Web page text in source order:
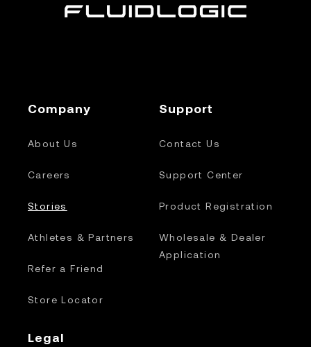
Company
About Us
Careers
Stories
Athletes & Partners
Refer a Friend
Store Locator
Support
Contact Us
Support Center
Product Registration
Wholesale & Dealer
Application
Legal